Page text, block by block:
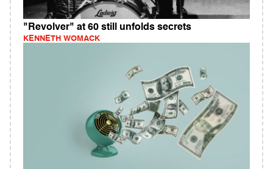
"Revolver" at 60 still unfolds secrets
KENNETH WOMACK